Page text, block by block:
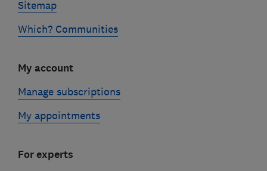
Sitemap
Which? Communities
My account
Manage subscriptions
My appointments
For experts